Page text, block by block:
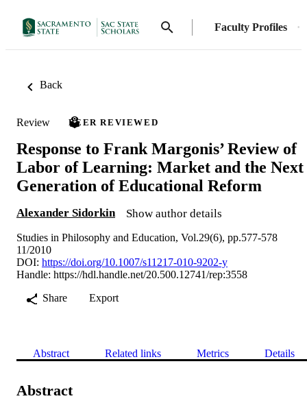
Faculty Profiles
Back
Review PEER REVIEWED
Response to Frank Margonis’ Review of
Labor of Learning: Market and the Next
Generation of Educational Reform
Alexander Sidorkin Show author details
Studies in Philosophy and Education, Vol.29(6), pp.577-578
11/2010
DOI: https://doi.org/10.1007/s11217-010-9202-y
Handle: https://hdl.handle.net/20.500.12741/rep:3558
Share
Export
Abstract Related links Metrics Details
Abstract